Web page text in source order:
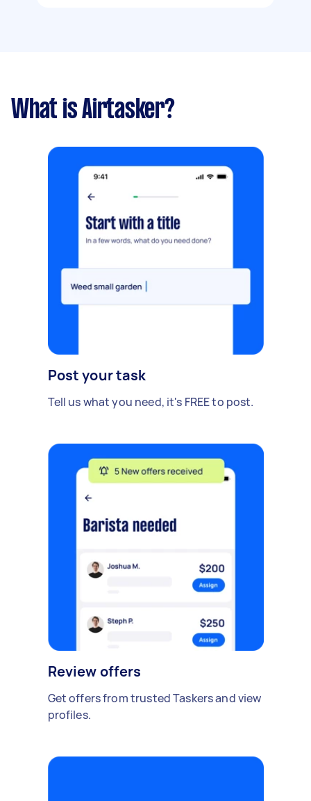
What is Airtasker?
Post your task
Tell us what you need, it's FREE to post.
Review offers
Get offers from trusted Taskers and view
profiles.